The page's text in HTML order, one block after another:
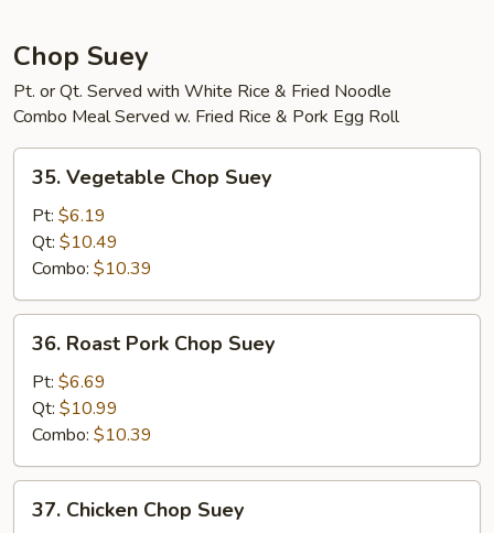
Chop Suey
Pt. or Qt. Served with White Rice & Fried Noodle
Combo Meal Served w. Fried Rice & Pork Egg Roll
Vegetable
Chop
Suey
35. Vegetable Chop Suey
Pt: $6.19
Qt: $10.49
Combo: $10.39
Roast
Pork
Chop
Suey
36. Roast Pork Chop Suey
Pt: $6.69
Qt: $10.99
Combo: $10.39
Chicken
37. Chicken Chop Suey